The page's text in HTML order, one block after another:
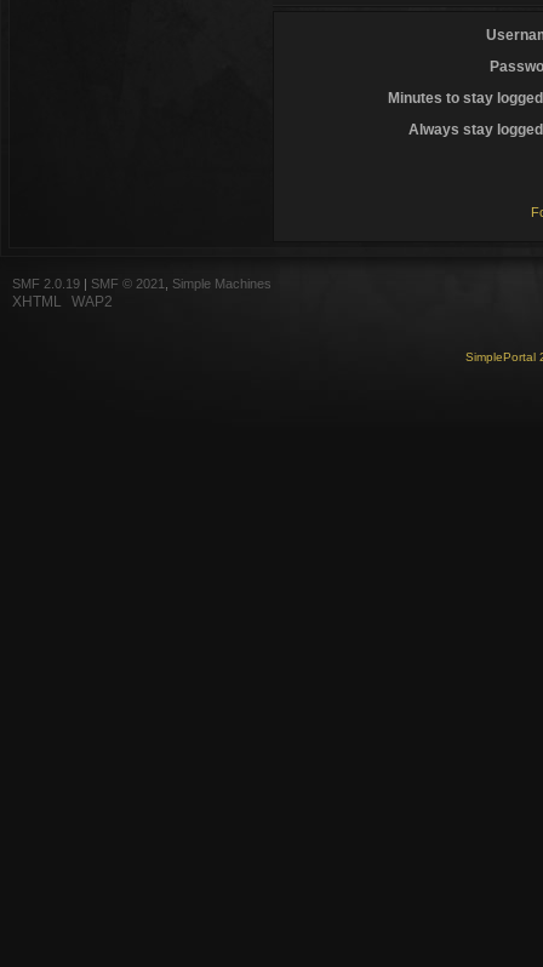
Minutes to stay
Always stay
SMF 2.0.19 SMF © 2021 Simple Machines
XHTML WAP2
SimplePortal